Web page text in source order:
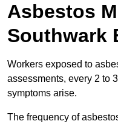
Asbestos
Southwark
Workers exposed to
assessments, every 2 to
symptoms arise.
The frequency of